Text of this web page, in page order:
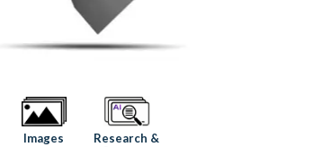
Images
Research &